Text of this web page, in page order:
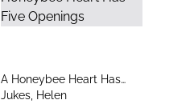
title
A Honeybee Heart Has
Five Openings
author
Jukes, Helen